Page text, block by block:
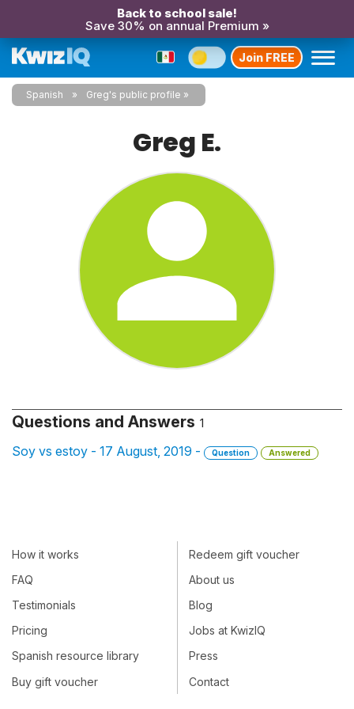
Back to school sale!
Save 30% on annual Premium »
Join FREE
Spanish Greg's public profile
Greg E.
Questions and Answers 1
Soy vs estoy - 17 August, 2019 - Question Answered
How it works
FAQ
Testimonials
Pricing
Spanish resource library
Buy gift voucher
Redeem gift voucher
About us
Blog
Jobs at KwizIQ
Press
Contact